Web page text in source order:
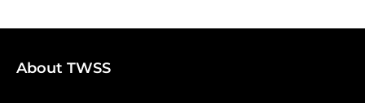
About TWSS